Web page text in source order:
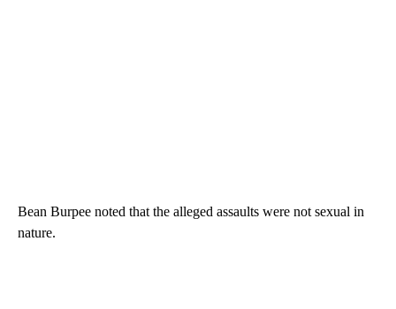
Bean Burpee noted that the alleged assaults were not sexual in
nature.